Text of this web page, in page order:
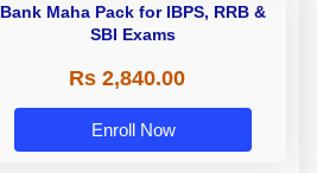
Bank Maha Pack for IBPS, RRB &
SBI Exams
Rs 2,840.00
Enroll Now